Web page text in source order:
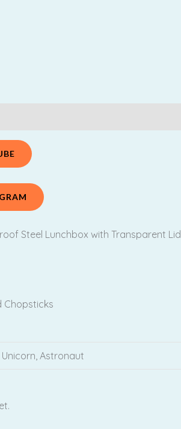
Steel Lunchbox with Transparent Lid
Chopsticks
Unicorn, Astronaut